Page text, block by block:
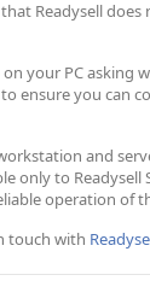
Readysell does
your PC asking
ensure you can
and
only to
operation of
touch with